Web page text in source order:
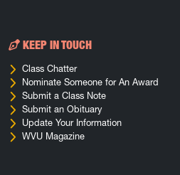
KEEP IN TOUCH
Class Chatter
Nominate Someone for An Award
Submit a Class Note
Submit an Obituary
Update Your Information
WVU Magazine